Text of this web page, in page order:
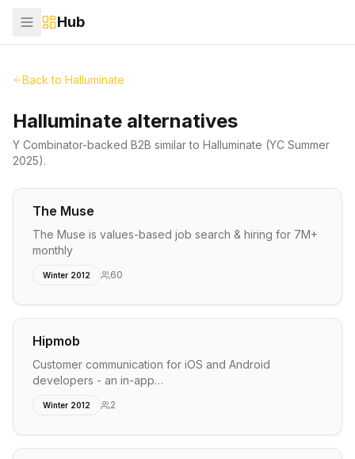
Hub
Back to Halluminate
Halluminate alternatives
Y Combinator-backed B2B similar to Halluminate (YC Summer
2025).
The Muse
The Muse is values-based job search & hiring for 7M+
monthly
Winter 2012 60
Hipmob
Customer communication for iOS and Android
developers - an in-app…
Winter 2012 2